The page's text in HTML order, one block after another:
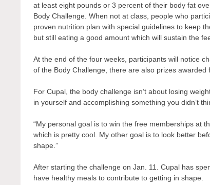
at least eight pounds or 3 percent of their body fat
Body Challenge. When not at class, people who
proven nutrition plan with special guidelines to keep
but still eating a good amount which will sustain the
At the end of the four weeks, participants will notice
of the Body Challenge, there are also prizes awarded
For Cupal, the body challenge isn’t about losing
in yourself and accomplishing something you didn’t
“My personal goal is to win the free memberships at
which is pretty cool. My other goal is to look better
shape.”
After starting the challenge on Jan. 11. Cupal has
have healthy meals to contribute to getting in shape.